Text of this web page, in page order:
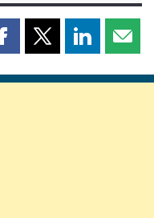
Share
page
Share
page
Share
page page